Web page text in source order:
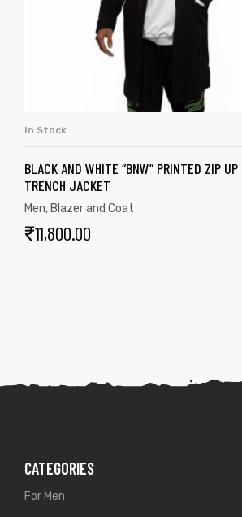
In Stock
BLACK AND WHITE “BNW” PRINTED ZIP UP
TRENCH JACKET
Men,Blazer and Coat
₹11,800.00
CATEGORIES
For Men